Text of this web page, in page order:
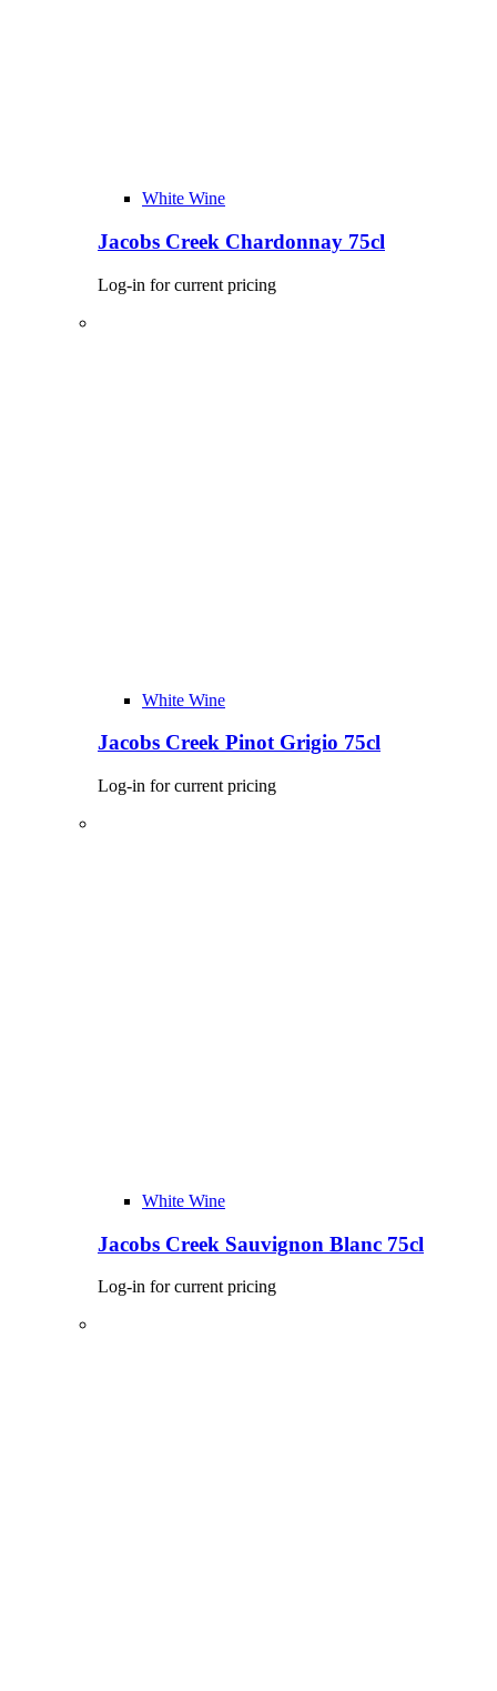
White Wine
Jacobs Creek Chardonnay 75cl
Log-in for current pricing
White Wine
Jacobs Creek Pinot Grigio 75cl
Log-in for current pricing
White Wine
Jacobs Creek Sauvignon Blanc 75cl
Log-in for current pricing